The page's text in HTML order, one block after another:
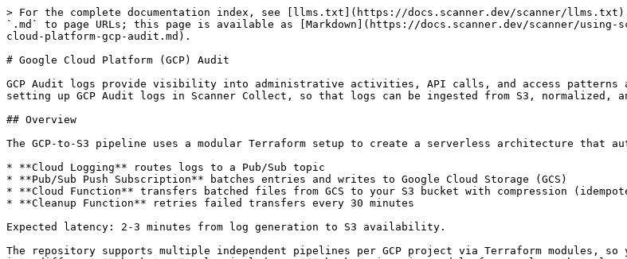
> For the complete documentation index, see [llms.txt](https://docs.scanner.dev/scanner/llms.txt).
`.md` to page URLs; this page is available as [Markdown](https://docs.scanner.dev/scanner/using-
cloud-platform-gcp-audit.md).
# Google Cloud Platform (GCP) Audit
GCP Audit logs provide visibility into administrative activities, API calls, and access patterns
setting up GCP Audit logs in Scanner Collect, so that logs can be ingested from S3, normalized,
## Overview
The GCP-to-S3 pipeline uses a modular Terraform setup to create a serverless architecture that
* **Cloud Logging** routes logs to a Pub/Sub topic
* **Pub/Sub Push Subscription** batches entries and writes to Google Cloud Storage (GCS)
* **Cloud Function** transfers batched files from GCS to your S3 bucket with compression
* **Cleanup Function** retries failed transfers every 30 minutes
Expected latency: 2-3 minutes from log generation to S3 availability.
The repository supports multiple independent pipelines per GCP project via Terraform modules,